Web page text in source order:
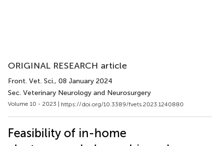
ORIGINAL RESEARCH article
Front. Vet. Sci., 08 January 2024
Sec. Veterinary Neurology and Neurosurgery
Volume 10 - 2023 | https://doi.org/10.3389/fvets.2023.1240880
Feasibility of in-home